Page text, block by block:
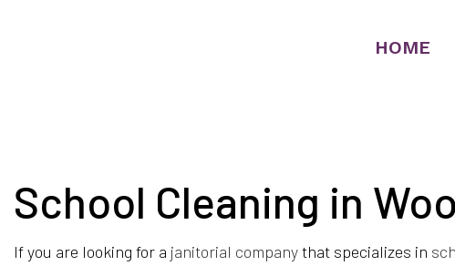
HOME
BLOG APARTMENT
COMMERCIAL
HOUSE
School Cleaning in
If you are looking for a janitorial companythat specializes in